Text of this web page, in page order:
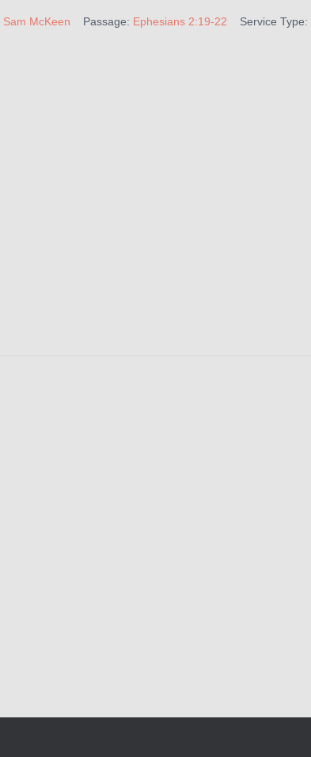
Sam McKeen Passage: Ephesians 2:19-22 Service Type: